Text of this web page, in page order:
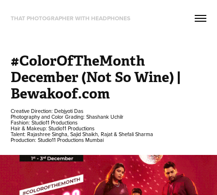
THAT PHOTOGRAPHER WITH HEADPHONES
#ColorOfTheMonth
December (Not So Wine) |
Bewakoof.com
Creative Direction: Debjyoti Das
Photography and Color Grading: Shashank Uchilr
Fashion: Studio11 Productions
Hair & Makeup: Studio11 Productions
Talent: Rajashree Singha, Sajid Shaikh, Rajat & Shefali Sharma
Production: Studio11 Productions Mumbai